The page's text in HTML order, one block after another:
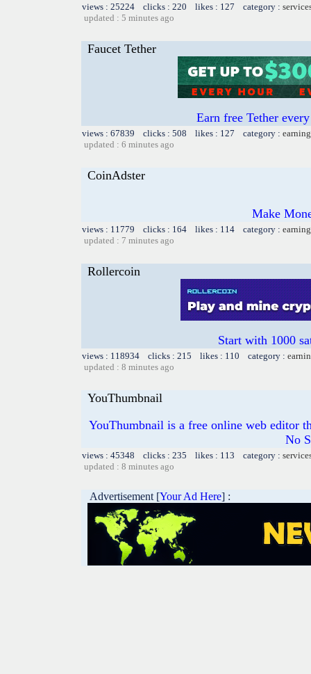
views : 25224 clicks : 220 likes : 127 category :
updated : 5 minutes ago
Faucet Tether
Earn free Tether
views : 67839 clicks : 508 likes : 127 category :
updated : 6 minutes ago
CoinAdster
Make
views : 11779 clicks : 164 likes : 114 category :
updated : 7 minutes ago
Rollercoin
Start with 1000
views : 118934 clicks : 215 likes : 110 category :
updated : 8 minutes ago
YouThumbnail
YouThumbnail is a free online web editor
No
views : 45348 clicks : 235 likes : 113 category :
updated : 8 minutes ago
Advertisement [Your Ad Here] :